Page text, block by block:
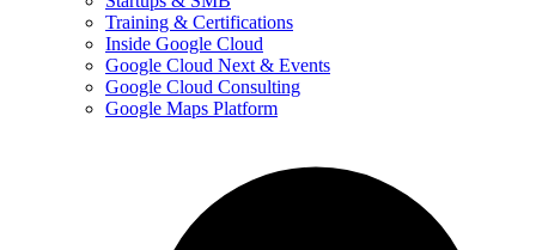
Training & Certifications
Inside Google Cloud
Google Cloud Next & Events
Google Cloud Consulting
Google Maps Platform